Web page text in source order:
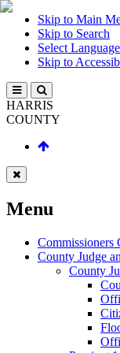
Skip to Main
Skip to Search
Select Language
Skip to
HARRIS
COUNTY
Menu
Commissioners
County Judge
County